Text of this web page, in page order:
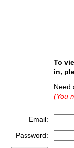
To
in,
(You
Email:
Password: